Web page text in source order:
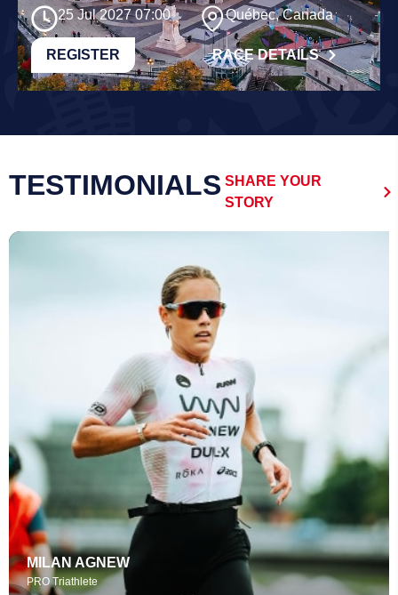
25 Jul 2027 07:00 Québec, Canada
REGISTER RACE DETAILS
TESTIMONIALS SHARE YOUR
STORY
MILAN AGNEW
PRO Triathlete